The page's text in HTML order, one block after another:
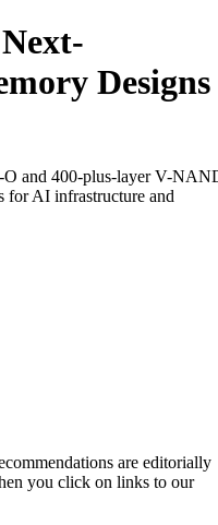
Designs
and 400-plus-layer V-
for AI infrastructure and
are editorially
you click on links to our